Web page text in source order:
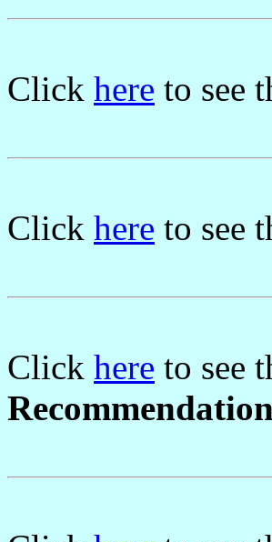
Click here to see
Click here to see
Click here to see